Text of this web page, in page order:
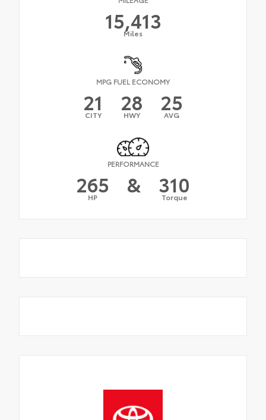
15,413
Miles
MPG FUEL ECONOMY
21
CITY 28
HWY 25
AVG
PERFORMANCE
265
HP & 310
Torque